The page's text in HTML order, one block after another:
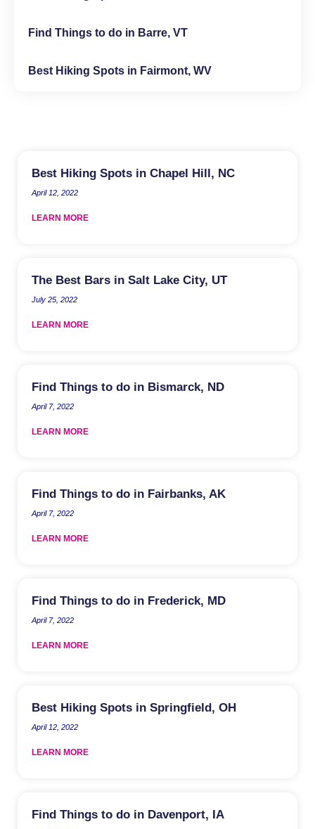
Find Things to do in Barre, VT
Best Hiking Spots in Fairmont, WV
Best Hiking Spots in Chapel Hill, NC
April 12, 2022
LEARN MORE
The Best Bars in Salt Lake City, UT
July 25, 2022
LEARN MORE
Find Things to do in Bismarck, ND
April 7, 2022
LEARN MORE
Find Things to do in Fairbanks, AK
April 7, 2022
LEARN MORE
Find Things to do in Frederick, MD
April 7, 2022
LEARN MORE
Best Hiking Spots in Springfield, OH
April 12, 2022
LEARN MORE
Find Things to do in Davenport, IA